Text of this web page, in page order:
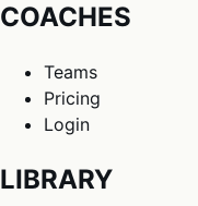
COACHES
Teams
Pricing
Login
LIBRARY